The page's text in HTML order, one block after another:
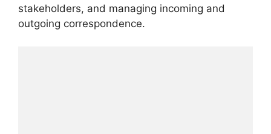
stakeholders, and managing incoming and
outgoing correspondence.